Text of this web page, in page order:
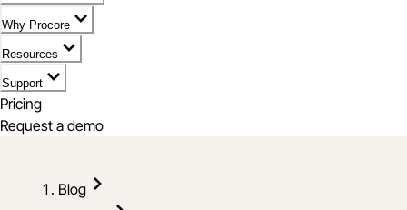
Why Procore
Resources
Support
Pricing
Request a demo
Blog